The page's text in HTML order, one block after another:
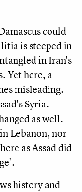
could
is steeped in
in Iran's
Yet here, a
misleading.
Syria.
as well.
Lebanon, nor
as Assad did
history and